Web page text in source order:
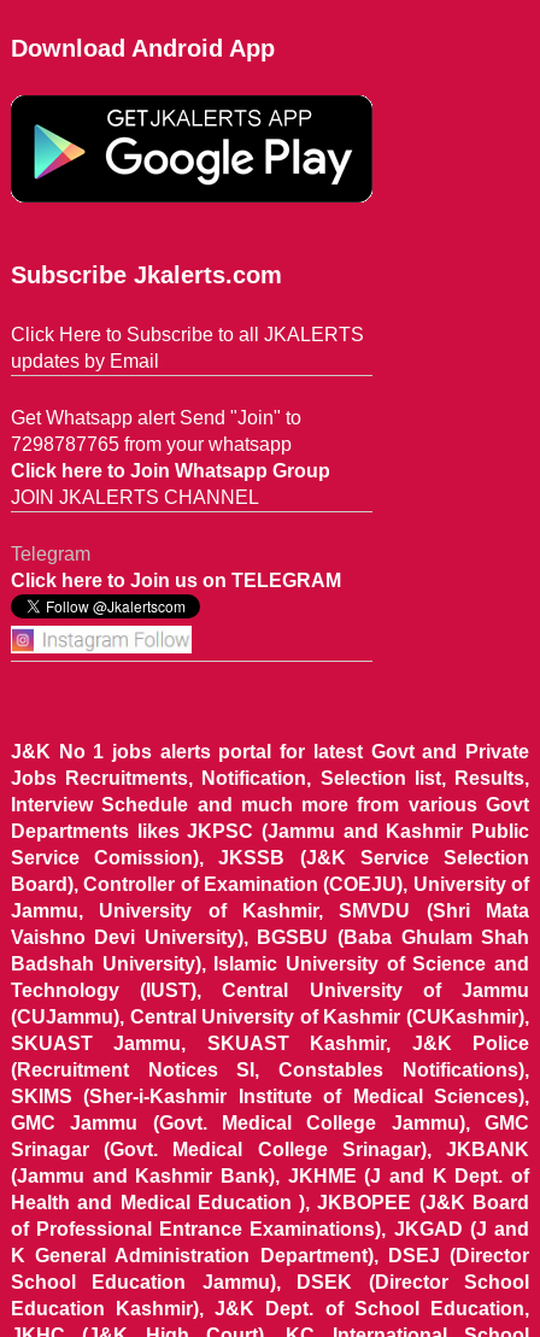
Download Android App
Subscribe Jkalerts.com
Click Here to Subscribe to all JKALERTS
updates by Email
Get Whatsapp alert Send "Join" to
7298787765 from your whatsapp
Click here to Join Whatsapp Group
JOIN JKALERTS CHANNEL
Telegram
Click here to Join us on TELEGRAM
J&K No 1 jobs alerts portal for latest Govt and Private
Jobs Recruitments, Notification, Selection list, Results,
Interview Schedule and much more from various Govt
Departments likes JKPSC (Jammu and Kashmir Public
Service Comission), JKSSB (J&K Service Selection
Board), Controller of Examination (COEJU), University of
Jammu, University of Kashmir, SMVDU (Shri Mata
Vaishno Devi University), BGSBU (Baba Ghulam Shah
Badshah University), Islamic University of Science and
Technology (IUST), Central University of Jammu
(CUJammu), Central University of Kashmir (CUKashmir),
SKUAST Jammu, SKUAST Kashmir, J&K Police
(Recruitment Notices SI, Constables Notifications),
SKIMS (Sher-i-Kashmir Institute of Medical Sciences),
GMC Jammu (Govt. Medical College Jammu), GMC
Srinagar (Govt. Medical College Srinagar), JKBANK
(Jammu and Kashmir Bank), JKHME (J and K Dept. of
Health and Medical Education ), JKBOPEE (J&K Board
of Professional Entrance Examinations), JKGAD (J and
K General Administration Department), DSEJ (Director
School Education Jammu), DSEK (Director School
Education Kashmir), J&K Dept. of School Education,